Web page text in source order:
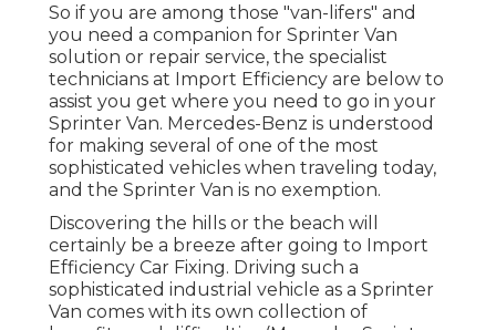
So if you are among those "van-lifers" and
you need a companion for Sprinter Van
solution or repair service, the specialist
technicians at Import Efficiency are below to
assist you get where you need to go in your
Sprinter Van. Mercedes-Benz is understood
for making several of one of the most
sophisticated vehicles when traveling today,
and the Sprinter Van is no exemption.
Discovering the hills or the beach will
certainly be a breeze after going to Import
Efficiency Car Fixing. Driving such a
sophisticated industrial vehicle as a Sprinter
Van comes with its own collection of